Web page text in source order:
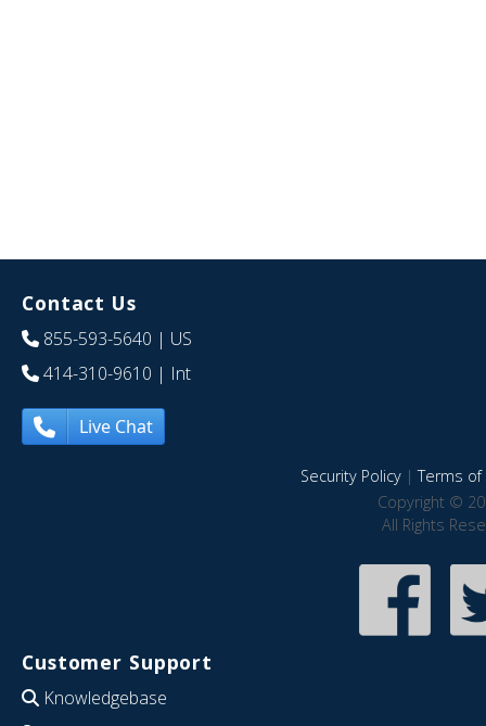
Contact Us
855-593-5640 | US
414-310-9610 | Int
Live Chat
Security Policy|Terms of
Copyright ©
All Rights
Customer Support
Knowledgebase